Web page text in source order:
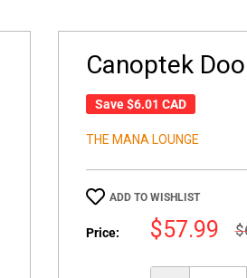
Canoptek
Save$6.01 CAD
THE MANA LOUNGE
ADD TO WISHLIST
Price:
Sale
$57.99